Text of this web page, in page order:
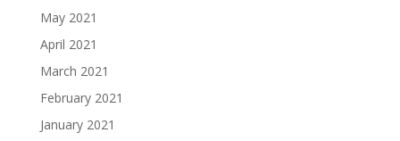
May 2021
April 2021
March 2021
February 2021
January 2021